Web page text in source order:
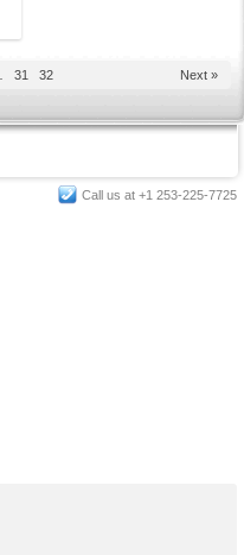
31 32 Next »
Call us at +1 253-225-7725